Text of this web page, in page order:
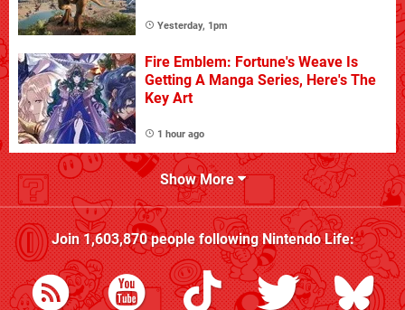
Yesterday, 1pm
Fire Emblem: Fortune's Weave Is
Getting A Manga Series, Here's The
Key Art
1 hour ago
Show More
Join1,603,870people followingNintendo Life: